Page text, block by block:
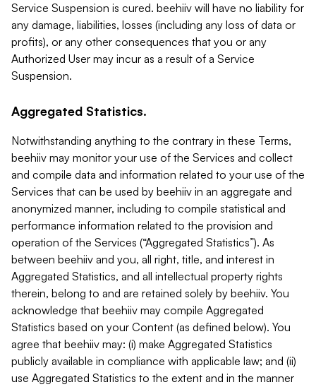
Service Suspension is cured. beehiiv will have no liability for
any damage, liabilities, losses (including any loss of data or
profits), or any other consequences that you or any
Authorized User may incur as a result of a Service
Suspension.
Aggregated Statistics.
Notwithstanding anything to the contrary in these Terms,
beehiiv may monitor your use of the Services and collect
and compile data and information related to your use of the
Services that can be used by beehiiv in an aggregate and
anonymized manner, including to compile statistical and
performance information related to the provision and
operation of the Services (“Aggregated Statistics”). As
between beehiiv and you, all right, title, and interest in
Aggregated Statistics, and all intellectual property rights
therein, belong to and are retained solely by beehiiv. You
acknowledge that beehiiv may compile Aggregated
Statistics based on your Content (as defined below). You
agree that beehiiv may: (i) make Aggregated Statistics
publicly available in compliance with applicable law; and (ii)
use Aggregated Statistics to the extent and in the manner